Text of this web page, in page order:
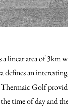
linear area of 3km
defines an
Golf
time of day and